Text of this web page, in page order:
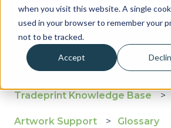
when you visit this website. A single
used in your browser to remember your
not to be tracked.
Accept
There are no suggestions
Tradeprint Knowledge Base
Artwork Support Glossary